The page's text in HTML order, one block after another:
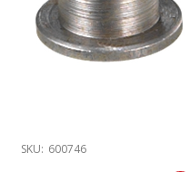
SKU: 600746